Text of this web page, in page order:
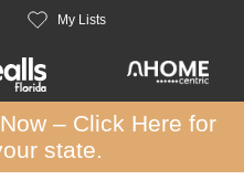
My Lists
– Click Here for
state.